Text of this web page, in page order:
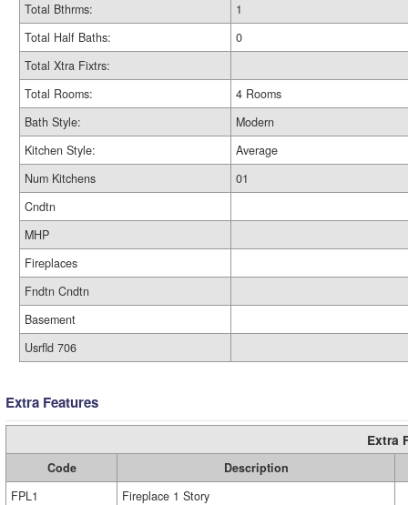
Total Bthrms:
1
Total Half Baths:
0
Total Xtra Fixtrs:
Total Rooms:
4 Rooms
Bath Style:
Modern
Kitchen Style:
Average
Num Kitchens
01
Cndtn
MHP
Fireplaces
Fndtn Cndtn
Basement
Usrfld 706
Extra Features
Extra
Code
Description
FPL1
Fireplace 1 Story